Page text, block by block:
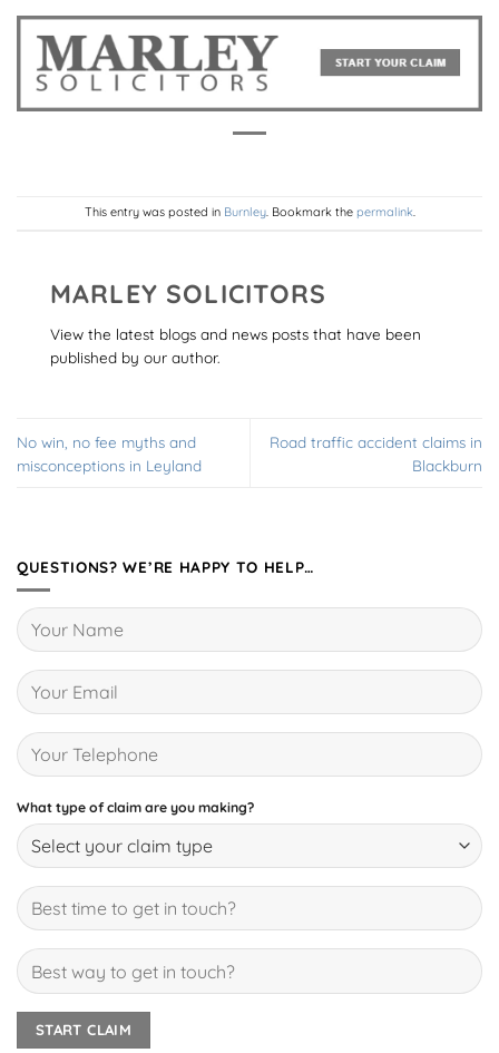
This entry was posted in Burnley. Bookmark the permalink.
MARLEY SOLICITORS
View the latest blogs and news posts that have been
published by our author.
No win, no fee myths and
misconceptions in Leyland
Road traffic accident claims in
Blackburn
QUESTIONS? WE’RE HAPPY TO HELP…
What type of claim are you making?